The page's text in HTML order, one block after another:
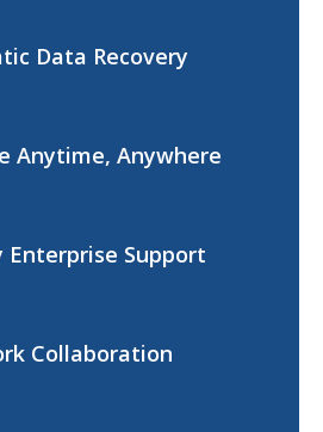
Data Recovery
Anytime, Anywhere
Enterprise Support
Collaboration